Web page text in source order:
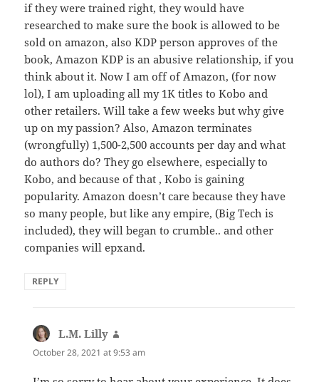
if they were trained right, they would have
researched to make sure the book is allowed to be
sold on amazon, also KDP person approves of the
book, Amazon KDP is an abusive relationship, if you
think about it. Now I am off of Amazon, (for now
lol), I am uploading all my 1K titles to Kobo and
other retailers. Will take a few weeks but why give
up on my passion? Also, Amazon terminates
(wrongfully) 1,500-2,500 accounts per day and what
do authors do? They go elsewhere, especially to
Kobo, and because of that , Kobo is gaining
popularity. Amazon doesn’t care because they have
so many people, but like any empire, (Big Tech is
included), they will began to crumble.. and other
companies will epxand.
REPLY
L.M. Lilly
October 28, 2021 at 9:53 am